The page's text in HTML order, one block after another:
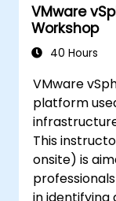
architecture
format of the
of hands-on
VMware
Workshop
40 Hours
VMware
platform
This
onsite) is
in identifying